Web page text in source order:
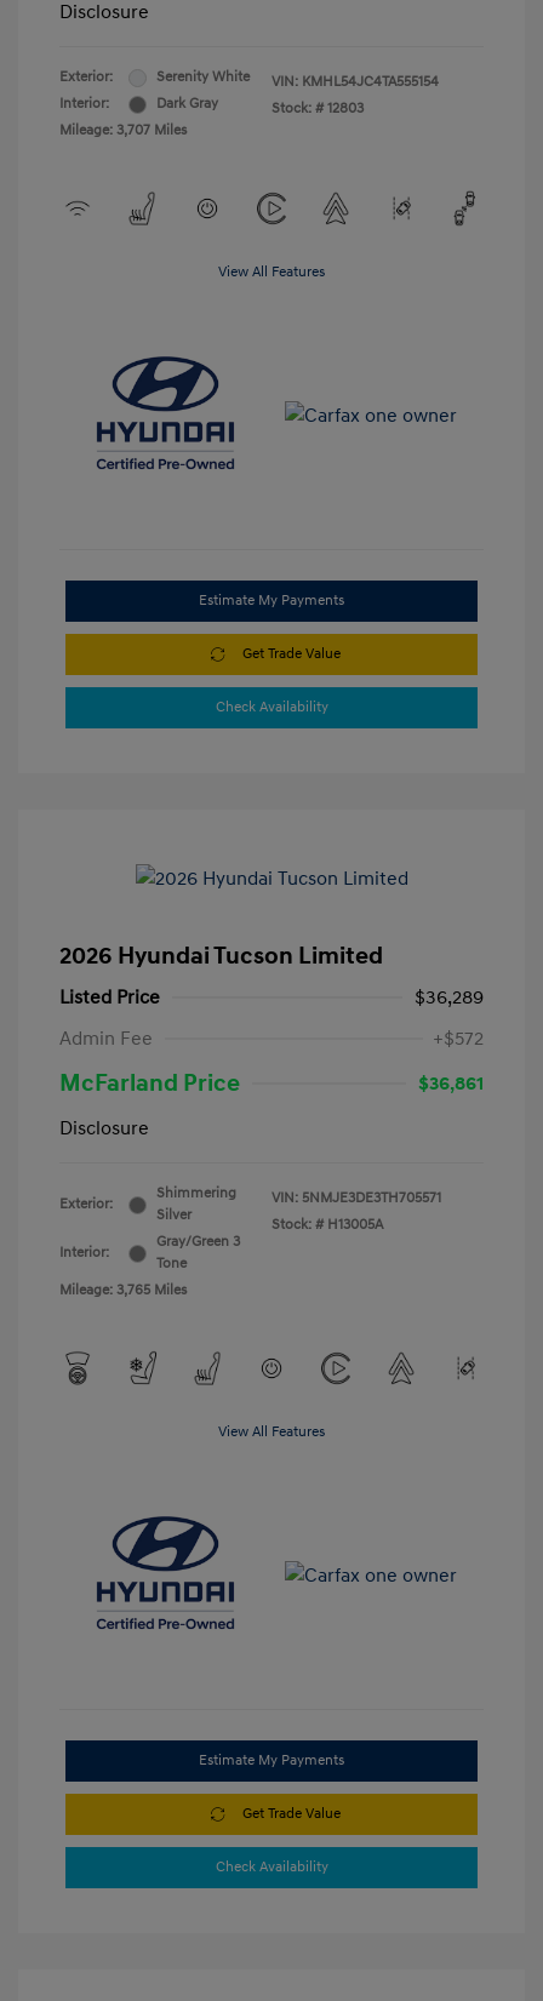
Disclosure
Exterior:
Serenity White
Interior:
Dark Gray
Mileage: 3,707 Miles
VIN: KMHL54JC4TA555154
Stock: # 12803
View All Features
Estimate My Payments
Get Trade Value
Check Availability
2026 Hyundai Tucson Limited
Listed Price
$36,289
Admin Fee
+$572
McFarland Price
$36,861
Disclosure
Exterior:
Shimmering
Silver
Interior:
Gray/Green 3
Tone
Mileage: 3,765 Miles
VIN: 5NMJE3DE3TH705571
Stock: # H13005A
View All Features
Estimate My Payments
Get Trade Value
Check Availability